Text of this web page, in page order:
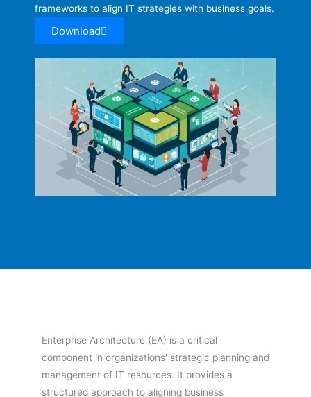
frameworks to align IT strategies with business goals.
Download
Enterprise Architecture (EA) is a critical
component in organizations' strategic planning and
management of IT resources. It provides a
structured approach to aligning business